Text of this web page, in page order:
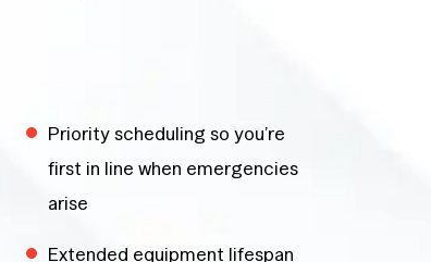
Priority scheduling so you’re
first in line when emergencies
arise
Extended equipment lifespan